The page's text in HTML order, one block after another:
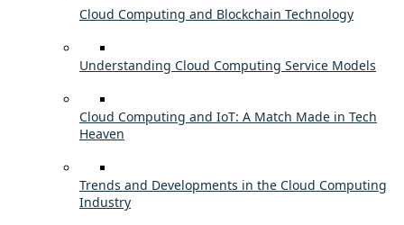
Cloud Computing and Blockchain Technology
Understanding Cloud Computing Service Models
Cloud Computing and IoT: A Match Made in Tech
Heaven
Trends and Developments in the Cloud Computing
Industry